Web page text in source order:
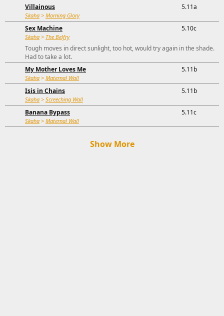
Villainous
Skaha > Morning Glory
5.11a
Sex Machine
Skaha > The Belfry
5.10c
Tough moves in direct sunlight, too hot, would try again in the shade.
Had to take a lot.
My Mother Loves Me
Skaha > Maternal Wall
5.11b
Isis in Chains
Skaha > Screeching Wall
5.11b
Banana Bypass
Skaha > Maternal Wall
5.11c
Show More